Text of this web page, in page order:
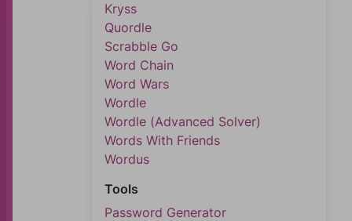
Kryss
Quordle
Scrabble Go
Word Chain
Word Wars
Wordle
Wordle (Advanced Solver)
Words With Friends
Wordus
Tools
Password Generator